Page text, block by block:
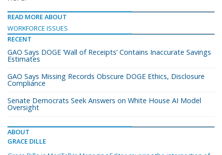
READ MORE ABOUT
WORKFORCE ISSUES
RECENT
GAO Says DOGE ‘Wall of Receipts’ Contains Inaccurate Savings
Estimates
GAO Says Missing Records Obscure DOGE Ethics, Disclosure
Compliance
Senate Democrats Seek Answers on White House AI Model
Oversight
ABOUT
GRACE DILLE